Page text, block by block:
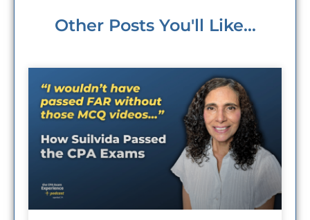
Other Posts You'll Like...